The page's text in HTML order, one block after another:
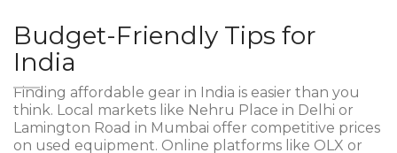
Budget-Friendly Tips for
India
Finding affordable gear in India is easier than you
think. Local markets like Nehru Place in Delhi or
Lamington Road in Mumbai offer competitive prices
on used equipment. Online platforms like OLX or